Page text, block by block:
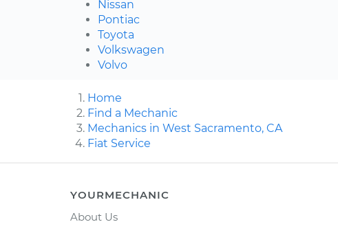
Nissan
Pontiac
Toyota
Volkswagen
Volvo
Home
Find a Mechanic
Mechanics in West Sacramento, CA
Fiat Service
YOURMECHANIC
About Us